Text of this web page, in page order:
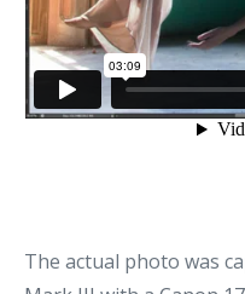
The actual photo was